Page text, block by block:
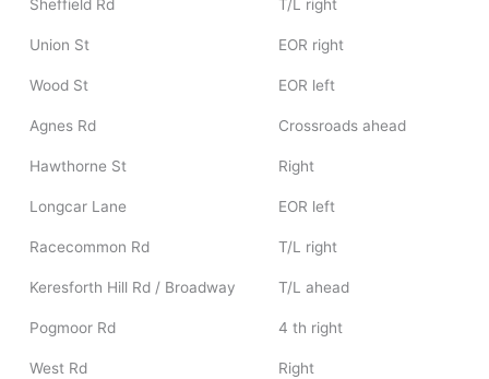
Sheffield Rd T/L right
Union St EOR right
Wood St EOR left
Agnes Rd Crossroads ahead
Hawthorne St Right
Longcar Lane EOR left
Racecommon Rd T/L right
Keresforth Hill Rd / Broadway T/L ahead
Pogmoor Rd 4 th right
West Rd Right